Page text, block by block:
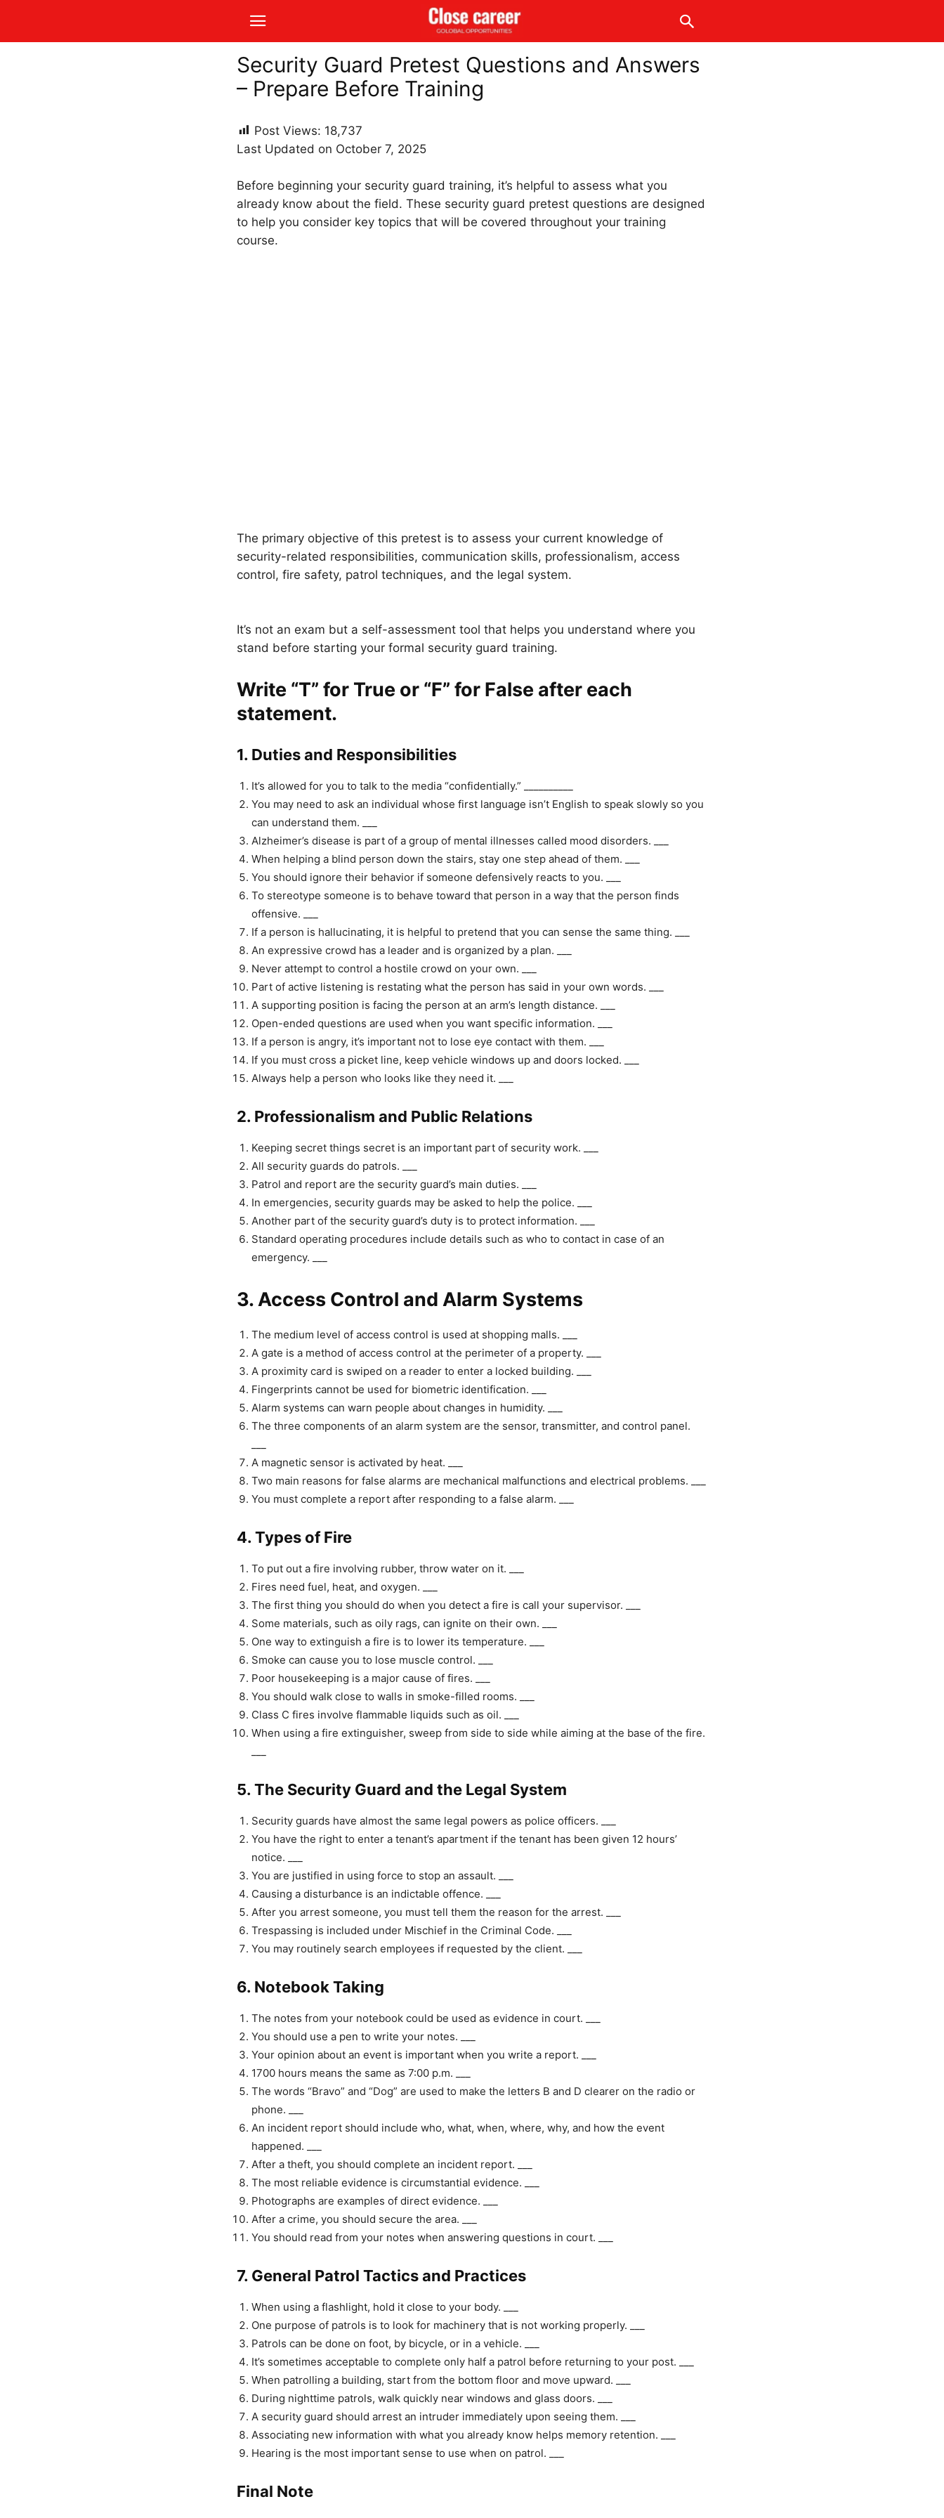
Security Guard Pretest Questions and Answers
– Prepare Before Training
Post Views: 18,737
Last Updated on October 7, 2025
Before beginning your security guard training, it’s helpful to assess what you
already know about the field. These security guard pretest questions are designed
to help you consider key topics that will be covered throughout your training
course.
The primary objective of this pretest is to assess your current knowledge of
security-related responsibilities, communication skills, professionalism, access
control, fire safety, patrol techniques, and the legal system.
It’s not an exam but a self-assessment tool that helps you understand where you
stand before starting your formal security guard training.
Write “T” for True or “F” for False after each
statement.
1. Duties and Responsibilities
It’s allowed for you to talk to the media “confidentially.” __________
You may need to ask an individual whose first language isn’t English to speak slowly so you
can understand them. ___
Alzheimer’s disease is part of a group of mental illnesses called mood disorders. ___
When helping a blind person down the stairs, stay one step ahead of them. ___
You should ignore their behavior if someone defensively reacts to you. ___
To stereotype someone is to behave toward that person in a way that the person finds
offensive. ___
If a person is hallucinating, it is helpful to pretend that you can sense the same thing. ___
An expressive crowd has a leader and is organized by a plan. ___
Never attempt to control a hostile crowd on your own. ___
Part of active listening is restating what the person has said in your own words. ___
A supporting position is facing the person at an arm’s length distance. ___
Open-ended questions are used when you want specific information. ___
If a person is angry, it’s important not to lose eye contact with them. ___
If you must cross a picket line, keep vehicle windows up and doors locked. ___
Always help a person who looks like they need it. ___
2. Professionalism and Public Relations
Keeping secret things secret is an important part of security work. ___
All security guards do patrols. ___
Patrol and report are the security guard’s main duties. ___
In emergencies, security guards may be asked to help the police. ___
Another part of the security guard’s duty is to protect information. ___
Standard operating procedures include details such as who to contact in case of an
emergency. ___
3. Access Control and Alarm Systems
The medium level of access control is used at shopping malls. ___
A gate is a method of access control at the perimeter of a property. ___
A proximity card is swiped on a reader to enter a locked building. ___
Fingerprints cannot be used for biometric identification. ___
Alarm systems can warn people about changes in humidity. ___
The three components of an alarm system are the sensor, transmitter, and control panel.
A magnetic sensor is activated by heat. ___
Two main reasons for false alarms are mechanical malfunctions and electrical problems. ___
You must complete a report after responding to a false alarm. ___
4. Types of Fire
To put out a fire involving rubber, throw water on it. ___
Fires need fuel, heat, and oxygen. ___
The first thing you should do when you detect a fire is call your supervisor. ___
Some materials, such as oily rags, can ignite on their own. ___
One way to extinguish a fire is to lower its temperature. ___
Smoke can cause you to lose muscle control. ___
Poor housekeeping is a major cause of fires. ___
You should walk close to walls in smoke-filled rooms. ___
Class C fires involve flammable liquids such as oil. ___
When using a fire extinguisher, sweep from side to side while aiming at the base of the fire.
5. The Security Guard and the Legal System
Security guards have almost the same legal powers as police officers. ___
You have the right to enter a tenant’s apartment if the tenant has been given 12 hours’
notice. ___
You are justified in using force to stop an assault. ___
Causing a disturbance is an indictable offence. ___
After you arrest someone, you must tell them the reason for the arrest. ___
Trespassing is included under Mischief in the Criminal Code. ___
You may routinely search employees if requested by the client. ___
6. Notebook Taking
The notes from your notebook could be used as evidence in court. ___
You should use a pen to write your notes. ___
Your opinion about an event is important when you write a report. ___
1700 hours means the same as 7:00 p.m. ___
The words “Bravo” and “Dog” are used to make the letters B and D clearer on the radio or
phone. ___
An incident report should include who, what, when, where, why, and how the event
happened. ___
After a theft, you should complete an incident report. ___
The most reliable evidence is circumstantial evidence. ___
Photographs are examples of direct evidence. ___
After a crime, you should secure the area. ___
You should read from your notes when answering questions in court. ___
7. General Patrol Tactics and Practices
When using a flashlight, hold it close to your body. ___
One purpose of patrols is to look for machinery that is not working properly. ___
Patrols can be done on foot, by bicycle, or in a vehicle. ___
It’s sometimes acceptable to complete only half a patrol before returning to your post. ___
When patrolling a building, start from the bottom floor and move upward. ___
During nighttime patrols, walk quickly near windows and glass doors. ___
A security guard should arrest an intruder immediately upon seeing them. ___
Associating new information with what you already know helps memory retention. ___
Hearing is the most important sense to use when on patrol. ___
Final Note